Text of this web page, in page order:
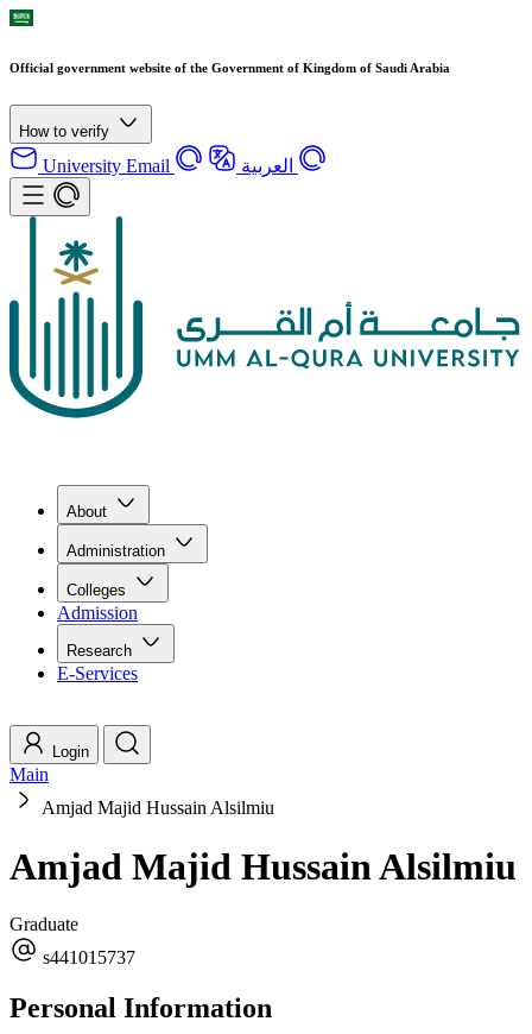
Official government website of the Government of Kingdom of Saudi Arabia
How to verify
University Email العربية
About
Administration
Colleges
Admission
Research
E-Services
Login
Main
Amjad Majid Hussain Alsilmiu
Amjad Majid Hussain Alsilmiu
Graduate
s441015737
Personal Information